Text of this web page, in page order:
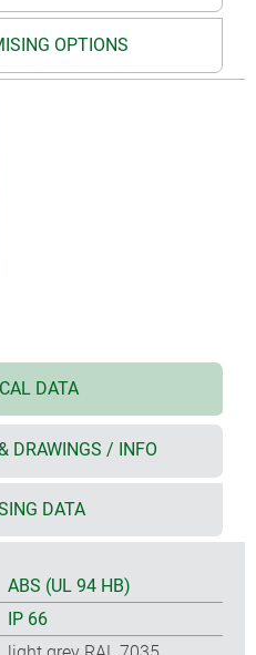
OPTIONS
DATA
DRAWINGS / INFO
DATA
ABS (UL 94 HB)
IP 66